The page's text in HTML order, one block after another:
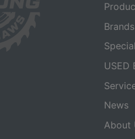
Brands
USED
News
About